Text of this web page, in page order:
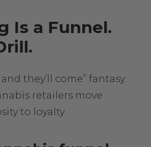
Is a Funnel.
they’ll come” fantasy.
retailers move
to loyalty.